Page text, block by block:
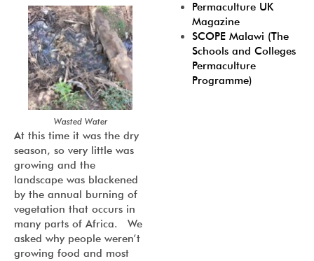
Wasted Water
At this time it was the dry
season, so very little was
growing and the
landscape was blackened
by the annual burning of
vegetation that occurs in
many parts of Africa. We
asked why people weren’t
growing food and most
Permaculture UK
Magazine
SCOPE Malawi (The
Schools and Colleges
Permaculture
Programme)